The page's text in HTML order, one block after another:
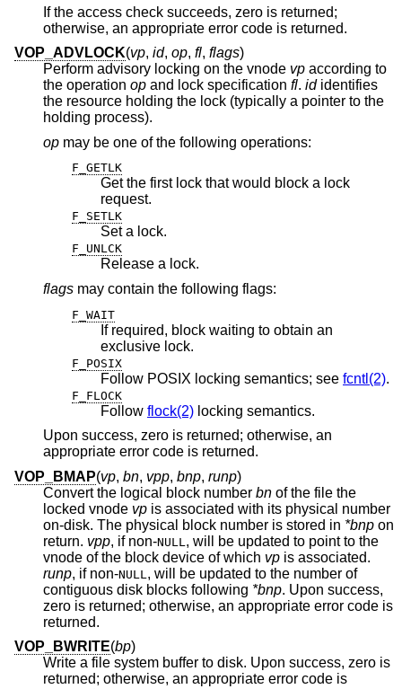
If the access check succeeds, zero is returned;
otherwise, an appropriate error code is returned.
VOP_ADVLOCK(vp, id, op, fl, flags)
Perform advisory locking on the vnode vp according to
the operation op and lock specification fl. ididentifies
the resource holding the lock (typically a pointer to the
holding process).
op
may be one of the following operations:
F_GETLK
Get the first lock that would block a lock
request.
F_SETLK
Set a lock.
F_UNLCK
Release a lock.
flags
may contain the following flags:
F_WAIT
If required, block waiting to obtain an
exclusive lock.
F_POSIX
Follow POSIX locking semantics; see fcntl(2).
F_FLOCK
Follow flock(2) locking semantics.
Upon success, zero is returned; otherwise, an
appropriate error code is returned.
VOP_BMAP(vp, bn, vpp, bnp, runp)
Convert the logical block number bn of the file the
locked vnode vp is associated with its physical number
on-disk. The physical block number is stored in *bnp on
return. vpp, if non-NULL , will be updated to point to the
vnode of the block device of which vp is associated.
runp, if non-NULL , will be updated to the number of
contiguous disk blocks following *bnp. Upon success,
zero is returned; otherwise, an appropriate error code is
returned.
VOP_BWRITE(bp)
Write a file system buffer to disk. Upon success, zero is
returned; otherwise, an appropriate error code is